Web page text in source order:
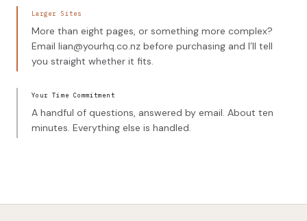
Larger Sites
More than eight pages, or something more complex?
Email lian@yourhq.co.nz before purchasing and I’ll tell
you straight whether it fits.
Your Time Commitment
A handful of questions, answered by email. About ten
minutes. Everything else is handled.